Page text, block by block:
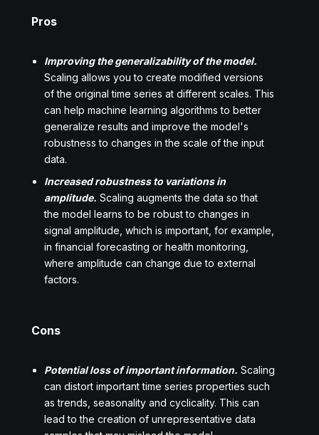
Pros
Improving the generalizability of the model.
Scaling allows you to create modified versions
of the original time series at different scales. This
can help machine learning algorithms to better
generalize results and improve the model's
robustness to changes in the scale of the input
data.
Increased robustness to variations in
amplitude. Scaling augments the data so that
the model learns to be robust to changes in
signal amplitude, which is important, for example,
in financial forecasting or health monitoring,
where amplitude can change due to external
factors.
Cons
Potential loss of important information. Scaling
can distort important time series properties such
as trends, seasonality and cyclicality. This can
lead to the creation of unrepresentative data